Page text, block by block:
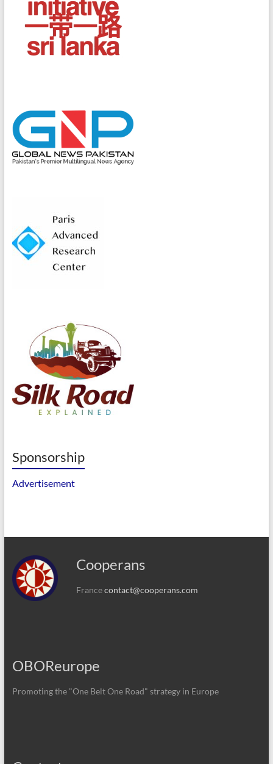
Sponsorship
Advertisement
Cooperans
Francecontact@cooperans.com
OBOReurope
Promoting the "One Belt One Road" strategy in Europe